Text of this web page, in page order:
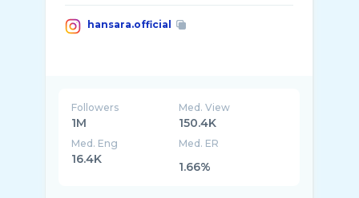
hansara.official
Followers
1M
Med. View
150.4K
Med. Eng
16.4K
Med. ER
1.66%